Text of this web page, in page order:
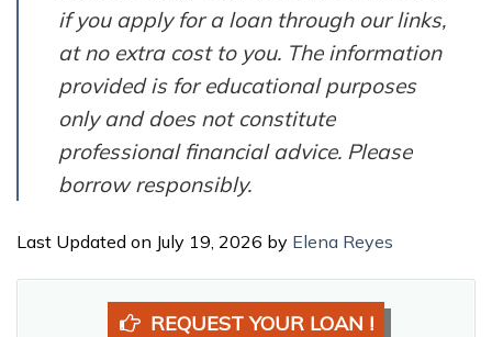
if you apply for a loan through our links,
at no extra cost to you. The information
provided is for educational purposes
only and does not constitute
professional financial advice. Please
borrow responsibly.
Last Updated on July 19, 2026 by Elena Reyes
REQUEST YOUR LOAN !